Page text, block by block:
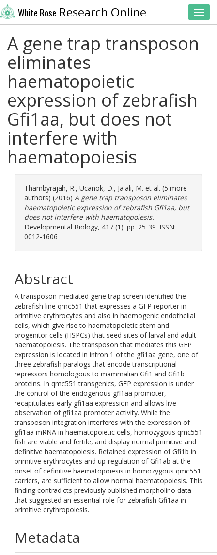
White Rose Research Online
A gene trap transposon
eliminates
haematopoietic
expression of zebrafish
Gfi1aa, but does not
interfere with
haematopoiesis
Thambyrajah, R., Ucanok, D., Jalali, M. et al. (5 more
authors) (2016) A gene trap transposon eliminates
haematopoietic expression of zebrafish Gfi1aa, but
does not interfere with haematopoiesis.
Developmental Biology, 417 (1). pp. 25-39. ISSN:
0012-1606
Abstract
A transposon-mediated gene trap screen identified the
zebrafish line qmc551 that expresses a GFP reporter in
primitive erythrocytes and also in haemogenic endothelial
cells, which give rise to haematopoietic stem and
progenitor cells (HSPCs) that seed sites of larval and adult
haematopoiesis. The transposon that mediates this GFP
expression is located in intron 1 of the gfi1aa gene, one of
three zebrafish paralogs that encode transcriptional
repressors homologous to mammalian Gfi1 and Gfi1b
proteins. In qmc551 transgenics, GFP expression is under
the control of the endogenous gfi1aa promoter,
recapitulates early gfi1aa expression and allows live
observation of gfi1aa promoter activity. While the
transposon integration interferes with the expression of
gfi1aa mRNA in haematopoietic cells, homozygous qmc551
fish are viable and fertile, and display normal primitive and
definitive haematopoiesis. Retained expression of Gfi1b in
primitive erythrocytes and up-regulation of Gfi1ab at the
onset of definitive haematopoiesis in homozygous qmc551
carriers, are sufficient to allow normal haematopoiesis. This
finding contradicts previously published morpholino data
that suggested an essential role for zebrafish Gfi1aa in
primitive erythropoiesis.
Metadata